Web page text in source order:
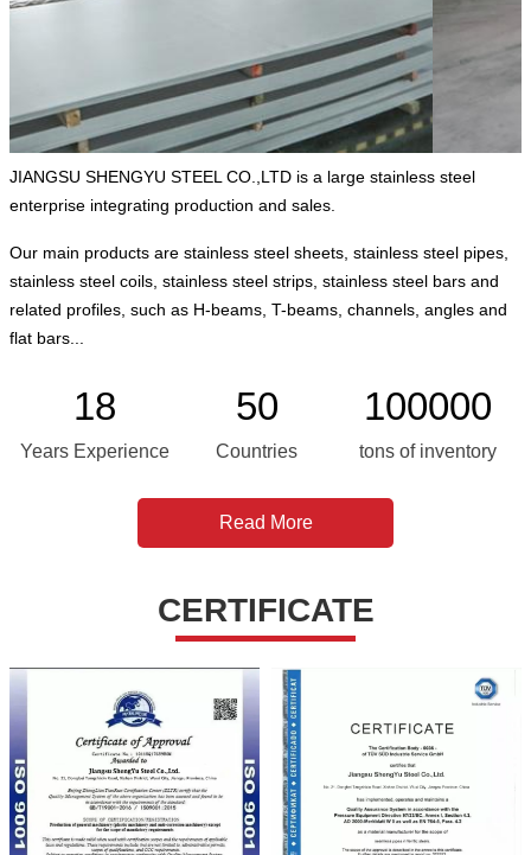
JIANGSU SHENGYU STEEL CO.,LTD is a large stainless steel
enterprise integrating production and sales.
Our main products are stainless steel sheets, stainless steel pipes,
stainless steel coils, stainless steel strips, stainless steel bars and
related profiles, such as H-beams, T-beams, channels, angles and
flat bars...
18
Years Experience
50
Countries
100000
tons of inventory
Read More
CERTIFICATE